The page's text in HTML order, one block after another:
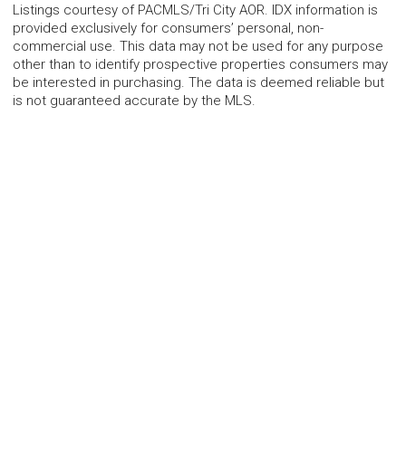
Listings courtesy of PACMLS/Tri City AOR. IDX information is
provided exclusively for consumers’ personal, non-
commercial use. This data may not be used for any purpose
other than to identify prospective properties consumers may
be interested in purchasing. The data is deemed reliable but
is not guaranteed accurate by the MLS.